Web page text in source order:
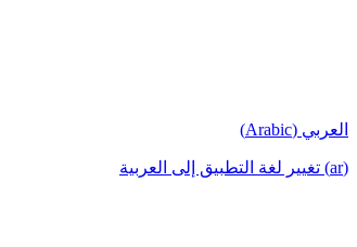
العربي (Arabic)
(ar) تغيير لغة التطبيق إلى العربية